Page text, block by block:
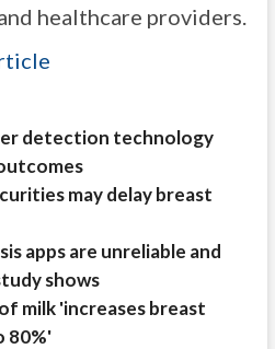
healthcare providers.
detection technology
may delay breast
apps are unreliable and
shows
milk 'increases breast
80%'